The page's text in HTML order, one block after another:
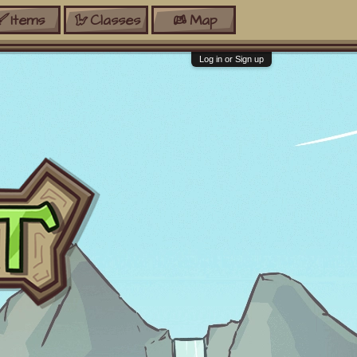
Items Classes Map
Log in or Sign up